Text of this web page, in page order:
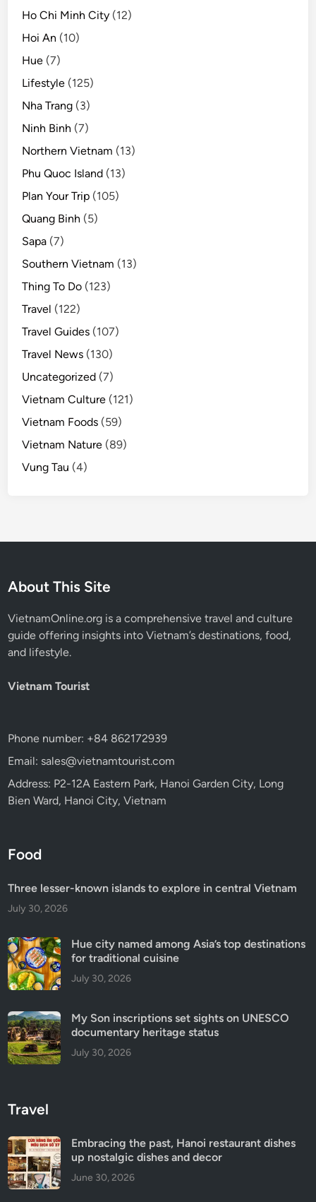
Ho Chi Minh City (12)
Hoi An (10)
Hue (7)
Lifestyle (125)
Nha Trang (3)
Ninh Binh (7)
Northern Vietnam (13)
Phu Quoc Island (13)
Plan Your Trip (105)
Quang Binh (5)
Sapa (7)
Southern Vietnam (13)
Thing To Do (123)
Travel (122)
Travel Guides (107)
Travel News (130)
Uncategorized (7)
Vietnam Culture (121)
Vietnam Foods (59)
Vietnam Nature (89)
Vung Tau (4)
About This Site
VietnamOnline.org is a comprehensive travel and culture
guide offering insights into Vietnam’s destinations, food,
and lifestyle.
Vietnam Tourist
Phone number: +84 862172939
Email: sales@vietnamtourist.com
Address: P2-12A Eastern Park, Hanoi Garden City, Long
Bien Ward, Hanoi City, Vietnam
Food
Three lesser-known islands to explore in central Vietnam
July 30, 2026
Hue city named among Asia’s top destinations
for traditional cuisine
July 30, 2026
My Son inscriptions set sights on UNESCO
documentary heritage status
July 30, 2026
Travel
Embracing the past, Hanoi restaurant dishes
up nostalgic dishes and decor
June 30, 2026